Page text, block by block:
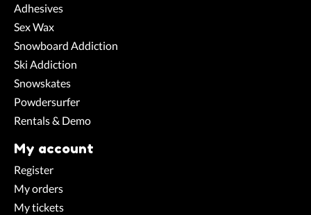
Adhesives
Sex Wax
Snowboard Addiction
Ski Addiction
Snowskates
Powdersurfer
Rentals & Demo
My account
Register
My orders
My tickets